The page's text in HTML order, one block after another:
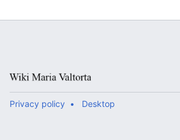
Privacy policy Desktop